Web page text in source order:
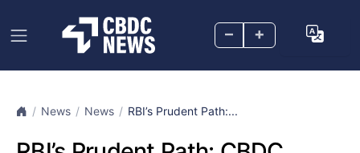
– +
News News RBI’s Prudent Path:...